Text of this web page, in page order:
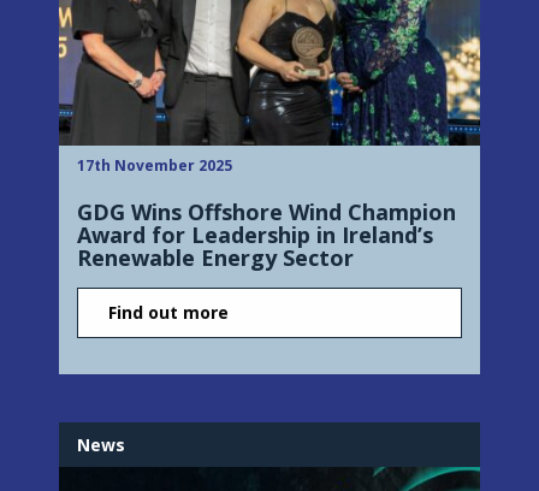
17th November 2025
GDG Wins Offshore Wind Champion
Award for Leadership in Ireland’s
Renewable Energy Sector
Find out more
News